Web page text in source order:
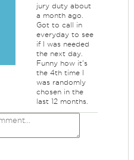
jury duty about
a month ago.
Got to call in
everyday to see
if I was needed
the next day.
Funny how it's
the 4th time I
was randomly
chosen in the
last 12 months.